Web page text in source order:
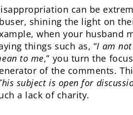
can be
shining the light on
when your husband
things such as, “I am
to me,” you turn the
of the comments.
subject is open for
a lack of charity.